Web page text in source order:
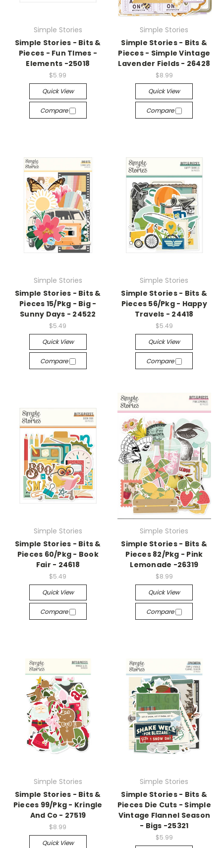
Simple Stories
Simple Stories - Bits &
Pieces - Fun TImes -
Elements -25018
$5.99
Quick View
Compare
Simple Stories
Simple Stories - Bits &
Pieces - Simple Vintage
Lavender Fields - 26428
$8.99
Quick View
Compare
Simple Stories
Simple Stories - Bits &
Pieces 15/Pkg - Big -
Sunny Days - 24522
$5.49
Quick View
Compare
Simple Stories
Simple Stories - Bits &
Pieces 56/Pkg - Happy
Travels - 24418
$5.49
Quick View
Compare
Simple Stories
Simple Stories - Bits &
Pieces 60/Pkg - Book
Fair - 24618
$5.49
Quick View
Compare
Simple Stories
Simple Stories - Bits &
Pieces 82/Pkg - Pink
Lemonade -26319
$8.99
Quick View
Compare
Simple Stories
Simple Stories - Bits &
Pieces 99/Pkg - Kringle
And Co - 27519
$8.99
Quick View
Simple Stories
Simple Stories - Bits &
Pieces Die Cuts - Simple
Vintage Flannel Season
- Bigs -25321
$5.99